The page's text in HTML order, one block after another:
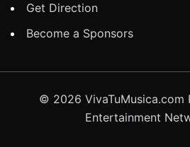
Get Direction
Become a Sponsors
© 2026 VivaTuMusica.com
Entertainment